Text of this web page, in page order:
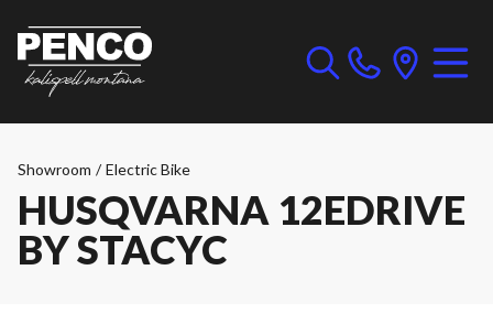
Showroom / Electric Bike
HUSQVARNA 12EDRIVE
BY STACYC